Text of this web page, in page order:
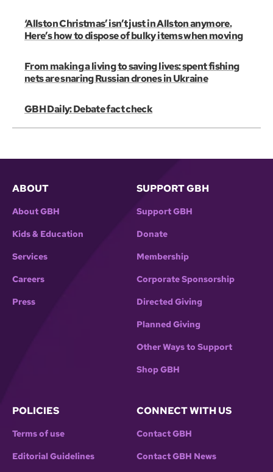
‘Allston Christmas’ isn’t just in Allston anymore.
Here’s how to dispose of bulky items when moving
From making a living to saving lives: spent fishing
nets are snaring Russian drones in Ukraine
GBH Daily: Debate fact check
ABOUT
About GBH
Kids & Education
Services
Careers
Press
SUPPORT GBH
Support GBH
Donate
Membership
Corporate Sponsorship
Directed Giving
Planned Giving
Other Ways to Support
Shop GBH
POLICIES
Terms of use
Editorial Guidelines
CONNECT WITH US
Contact GBH
Contact GBH News